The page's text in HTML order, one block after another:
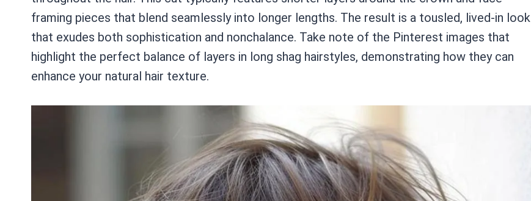
framing pieces that blend seamlessly into longer lengths. The result is a tousled, lived-in look
that exudes both sophistication and nonchalance. Take note of the Pinterest images that
highlight the perfect balance of layers in long shag hairstyles, demonstrating how they can
enhance your natural hair texture.